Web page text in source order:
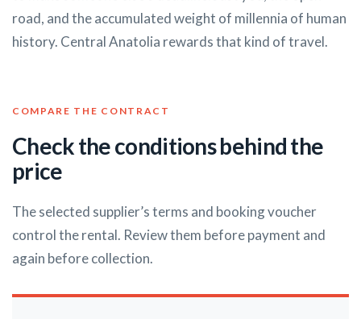
road, and the accumulated weight of millennia of human
history. Central Anatolia rewards that kind of travel.
COMPARE THE CONTRACT
Check the conditions behind the
price
The selected supplier’s terms and booking voucher
control the rental. Review them before payment and
again before collection.